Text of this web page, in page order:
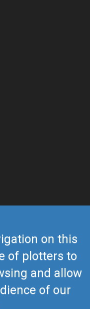
on this
of plotters to
and allow
of our